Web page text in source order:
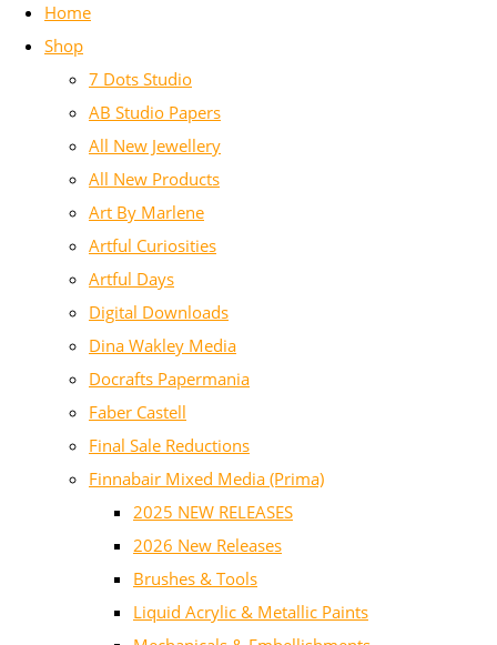
Home
Shop
7 Dots Studio
AB Studio Papers
All New Jewellery
All New Products
Art By Marlene
Artful Curiosities
Artful Days
Digital Downloads
Dina Wakley Media
Docrafts Papermania
Faber Castell
Final Sale Reductions
Finnabair Mixed Media (Prima)
2025 NEW RELEASES
2026 New Releases
Brushes & Tools
Liquid Acrylic & Metallic Paints